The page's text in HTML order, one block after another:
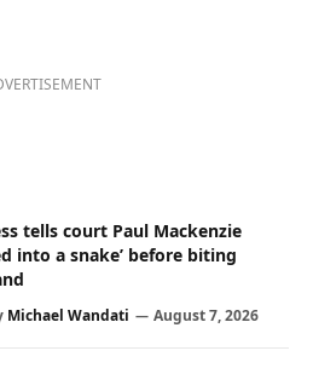
tells court Paul Mackenzie
into a snake’ before biting
Michael Wandati August 7, 2026